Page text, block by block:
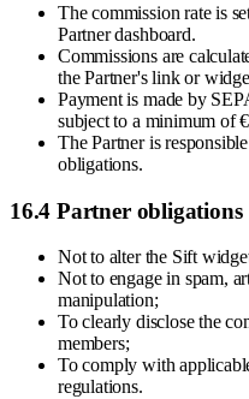
The commission rate is
Partner dashboard.
Commissions are
the Partner's link or
Payment is made by
subject to a minimum of
The Partner is
obligations.
16.4 Partner obligations
Not to alter the Sift
Not to engage in spam,
manipulation;
To clearly disclose the
members;
To comply with
regulations.